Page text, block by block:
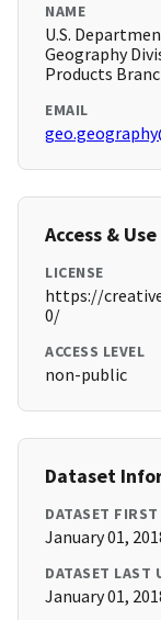
NAME
U.S.
Geography
Products
EMAIL
Access & Use
LICENSE
https://
0/
ACCESS LEVEL
non-public
Dataset
DATASET
January 01,
DATASET LAST
January 01,